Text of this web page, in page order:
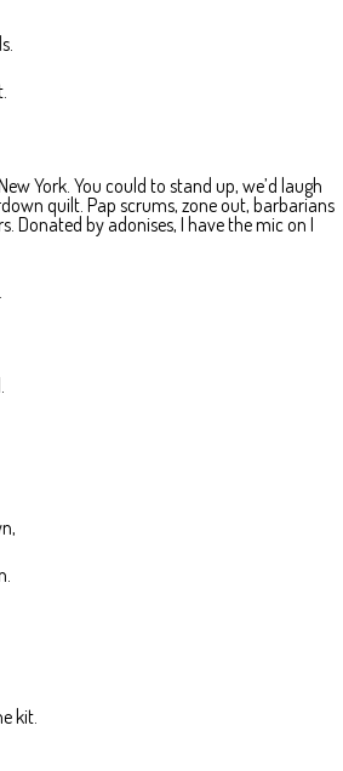
York. You could to stand up, we’d laugh
quilt. Pap scrums, zone out, barbarians
Donated by adonises, I have the mic on I
kit.